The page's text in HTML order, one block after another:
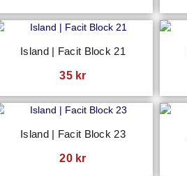
Island | Facit Block 21
35 kr
Island | Facit Block 23
20 kr